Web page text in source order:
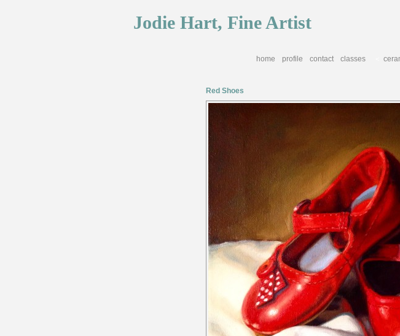
Jodie Hart, Fine Artist
home profile contact classes
Red Shoes